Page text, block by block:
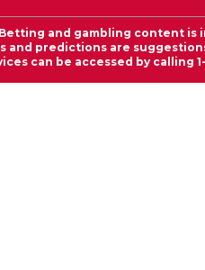
and gambling content is
predictions are
can be accessed by calling 1-